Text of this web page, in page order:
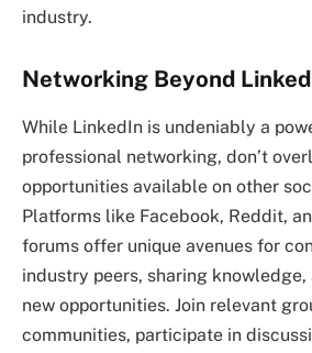
industry.
Networking Beyond
While LinkedIn is undeniably a
professional networking, don’t
opportunities available on other
Platforms like Facebook, Reddit,
forums offer unique avenues for
industry peers, sharing
new opportunities. Join relevant
communities, participate in